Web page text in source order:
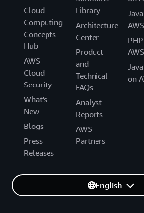
Cloud
Computing
Concepts
Hub
AWS
Cloud
Security
What's
New
Blogs
Press
Releases
Library
Architecture
Center
Product
and
Technical
FAQs
Analyst
Reports
AWS
Partners
AWS
AWS
on
English